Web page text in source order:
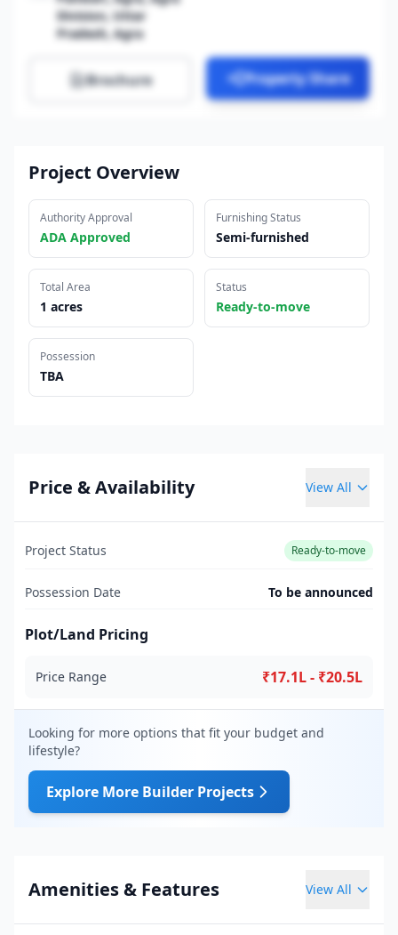
Division, Uttar
Pradesh, Agra
Brochure Property Share
Project Overview
Authority Approval
ADA Approved
Furnishing Status
Semi-furnished
Total Area
1 acres
Status
Ready-to-move
Possession
TBA
Price & Availability View All
Project Status Ready-to-move
Possession Date To be announced
Plot/Land Pricing
Price Range ₹17.1L - ₹20.5L
Looking for more options that fit your budget and
lifestyle?
Explore More Builder Projects
Amenities & Features View All